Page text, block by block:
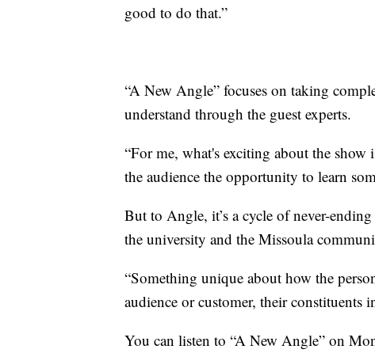
good to do that.”
“A New Angle” focuses on taking
understand through the guest experts.
“For me, what's exciting about the show
the audience the opportunity to learn
But to Angle, it’s a cycle of never-
the university and the Missoula
“Something unique about how the
audience or customer, their constituents
You can listen to “A New Angle” on